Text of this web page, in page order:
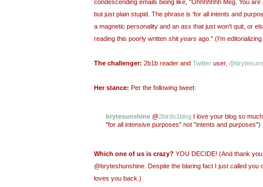
condescending emails being like, "Ohhhhhhh Meg. You are
but just plain stupid. The phrase is 'for all intents and
a magnetic personality and an ass that just won't quit, or
reading this poorly written shit years ago." (I'm editorializing
The challenger: 2b1b reader and Twitter user,
Her stance: Per the following tweet:
brytesunshine @2birds1blog I love your blog so
"for all intensive purposes" not "intents and purposes")
Which one of us is crazy? YOU DECIDE! (And thank
@bryteshunshine. Despite the blaring fact I just called you
loves you back.)